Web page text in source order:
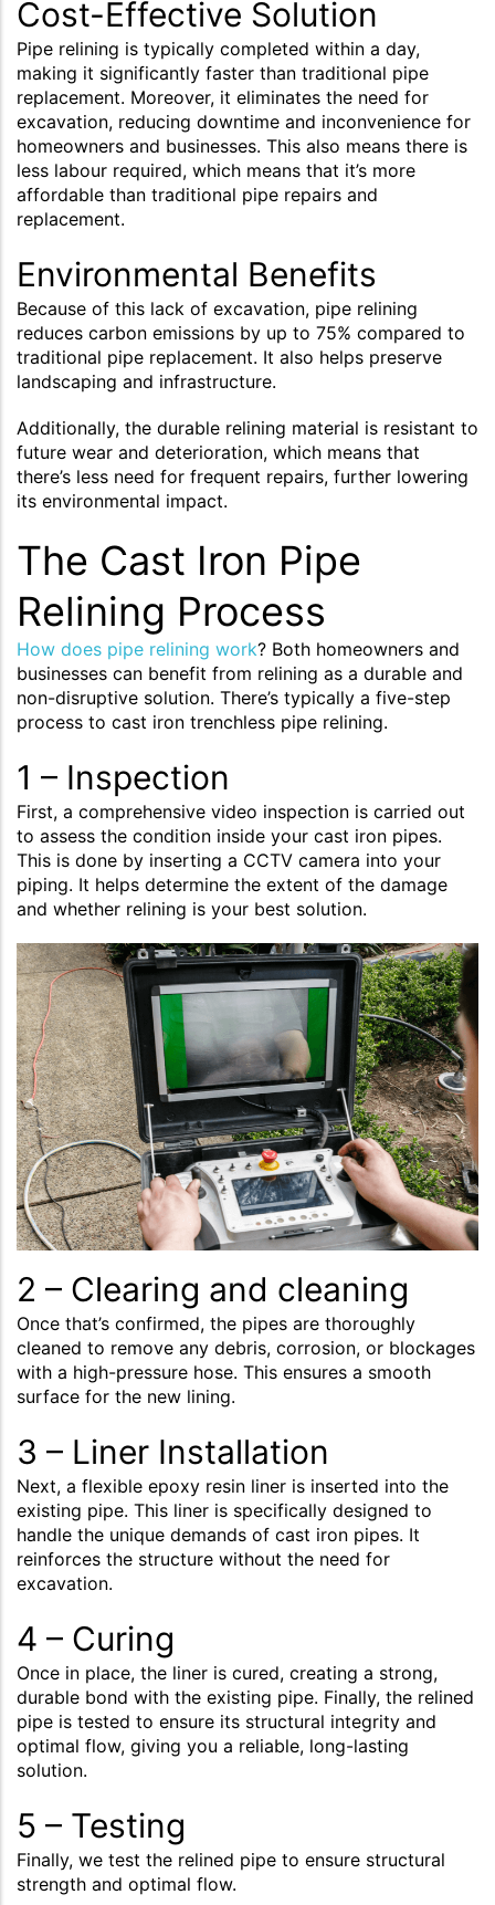
Cost-Effective Solution
Pipe relining is typically completed within a day,
making it significantly faster than traditional pipe
replacement. Moreover, it eliminates the need for
excavation, reducing downtime and inconvenience for
homeowners and businesses. This also means there is
less labour required, which means that it’s more
affordable than traditional pipe repairs and
replacement.
Environmental Benefits
Because of this lack of excavation, pipe relining
reduces carbon emissions by up to 75% compared to
traditional pipe replacement. It also helps preserve
landscaping and infrastructure.
Additionally, the durable relining material is resistant to
future wear and deterioration, which means that
there’s less need for frequent repairs, further lowering
its environmental impact.
The Cast Iron Pipe
Relining Process
How does pipe relining work? Both homeowners and
businesses can benefit from relining as a durable and
non-disruptive solution. There’s typically a five-step
process to cast iron trenchless pipe relining.
1 – Inspection
First, a comprehensive video inspection is carried out
to assess the condition inside your cast iron pipes.
This is done by inserting a CCTV camera into your
piping. It helps determine the extent of the damage
and whether relining is your best solution.
2 – Clearing and cleaning
Once that’s confirmed, the pipes are thoroughly
cleaned to remove any debris, corrosion, or blockages
with a high-pressure hose. This ensures a smooth
surface for the new lining.
3 – Liner Installation
Next, a flexible epoxy resin liner is inserted into the
existing pipe. This liner is specifically designed to
handle the unique demands of cast iron pipes. It
reinforces the structure without the need for
excavation.
4 – Curing
Once in place, the liner is cured, creating a strong,
durable bond with the existing pipe. Finally, the relined
pipe is tested to ensure its structural integrity and
optimal flow, giving you a reliable, long-lasting
solution.
5 – Testing
Finally, we test the relined pipe to ensure structural
strength and optimal flow.